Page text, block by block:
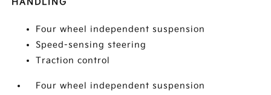
HANDLING
Four wheel independent suspension
Speed-sensing steering
Traction control
Four wheel independent suspension